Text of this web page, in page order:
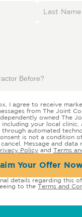
Before?
I agree to receive
from The Joint
owned The
including your local clinic,
automated
is not a condition
Message and data
Policy and Terms
Your Offer
details regarding this
to the Terms and